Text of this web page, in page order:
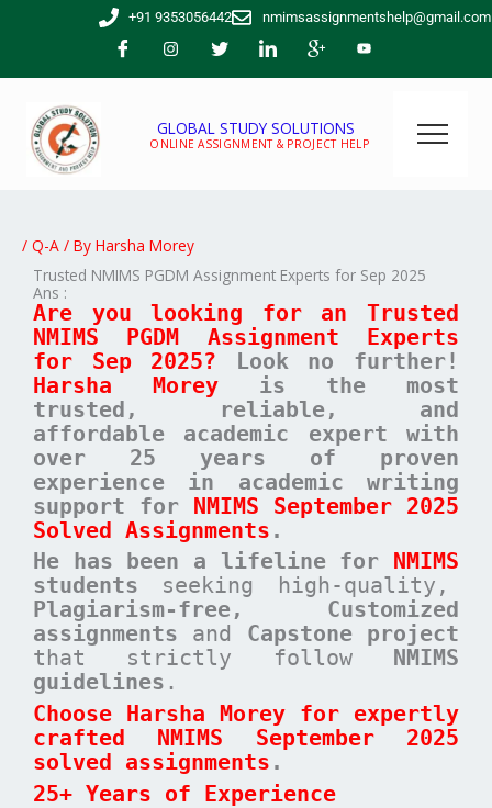
+91 9353056442 nmimsassignmentshelp@gmail.com
GLOBAL STUDY SOLUTIONS
ONLINE ASSIGNMENT & PROJECT HELP
/ Q-A / By Harsha Morey
Trusted NMIMS PGDM Assignment Experts for Sep 2025
Ans :
Are you looking for an Trusted
NMIMS PGDM Assignment Experts
for Sep 2025? Look no further!
Harsha Morey is the most
trusted, reliable, and
affordable academic expert with
over 25 years of proven
experience in academic writing
support for NMIMS September 2025
Solved Assignments .
He has been a
lifeline for NMIMS
students seeking high-quality,
Plagiarism-free, Customized
assignments and Capstone project
that strictly follow NMIMS
guidelines .
Choose Harsha Morey for expertly
crafted NMIMS September 2025
solved assignments .
25+ Years of Experience